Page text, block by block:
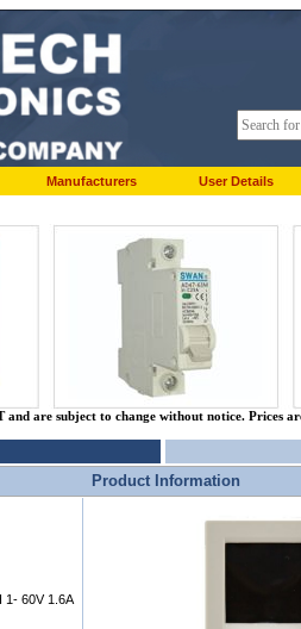
Manufacturers User Details
and are subject to change without notice. Prices
Product Information
1- 60V 1.6A